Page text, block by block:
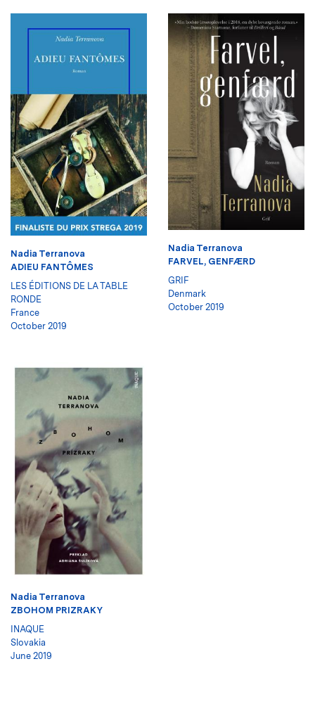
Nadia Terranova
ADIEU FANTÔMES
LES ÉDITIONS DE LA TABLE
RONDE
France
October 2019
Nadia Terranova
FARVEL, GENFÆRD
GRIF
Denmark
October 2019
Nadia Terranova
ZBOHOM PRIZRAKY
INAQUE
Slovakia
June 2019